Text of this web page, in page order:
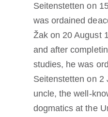
Seitenstetten on
was ordained
Žak on 20 August
and after
studies, he was
Seitenstetten on 2
uncle, the well-
dogmatics at the